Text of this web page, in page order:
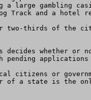
large gambling
Track and a hotel
two-thirds of the
decides whether
pending
citizens or
of a state is the